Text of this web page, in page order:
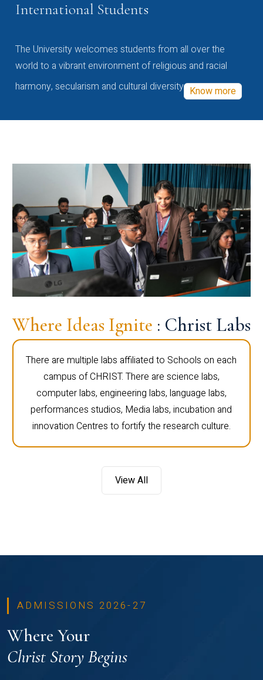
International Students
The University welcomes students from all over the
world to a vibrant environment of religious and racial
harmony, secularism and cultural diversity Know more
Where Ideas Ignite : Christ Labs
There are multiple labs affiliated to Schools on each
campus of CHRIST. There are science labs,
computer labs, engineering labs, language labs,
performances studios, Media labs, incubation and
innovation Centres to fortify the research culture.
View All
ADMISSIONS 2026-27
Where Your
Christ Story Begins